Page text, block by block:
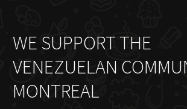
WE SUPPORT THE
VENEZUELAN
MONTREAL